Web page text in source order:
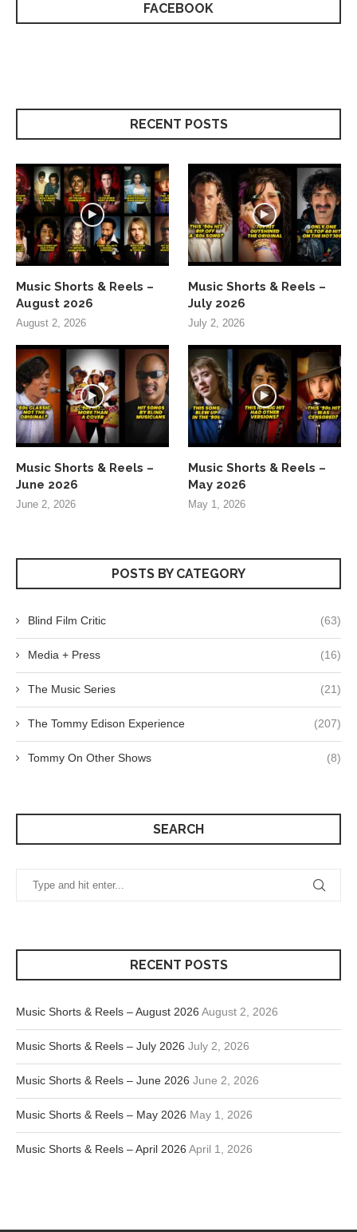
FACEBOOK
RECENT POSTS
Music Shorts & Reels –
August 2026
August 2, 2026
Music Shorts & Reels –
July 2026
July 2, 2026
Music Shorts & Reels –
June 2026
June 2, 2026
Music Shorts & Reels –
May 2026
May 1, 2026
POSTS BY CATEGORY
Blind Film Critic (63)
Media + Press (16)
The Music Series (21)
The Tommy Edison Experience (207)
Tommy On Other Shows (8)
SEARCH
RECENT POSTS
Music Shorts & Reels – August 2026 August 2, 2026
Music Shorts & Reels – July 2026 July 2, 2026
Music Shorts & Reels – June 2026 June 2, 2026
Music Shorts & Reels – May 2026 May 1, 2026
Music Shorts & Reels – April 2026 April 1, 2026